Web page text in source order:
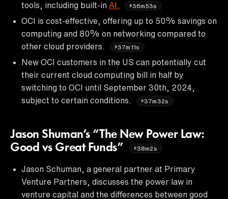
tools, including built-in AI. 36m53s
OCI is cost-effective, offering up to 50% savings on
computing and 80% on networking compared to
other cloud providers.
37m11s
New OCI customers in the US can potentially cut
their current cloud computing bill in half by
switching to OCI until September 30th, 2024,
subject to certain conditions.
37m32s
Jason Shuman’s “The New Power Law:
Good vs Great Funds”
38m2s
Jason Schuman, a general partner at Primary
Venture Partners, discusses the power law in
venture capital and the differences between good